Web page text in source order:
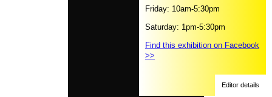
Friday: 10am-5:30pm
Saturday: 1pm-5:30pm
Find this exhibition on Facebook
>>
Editor details